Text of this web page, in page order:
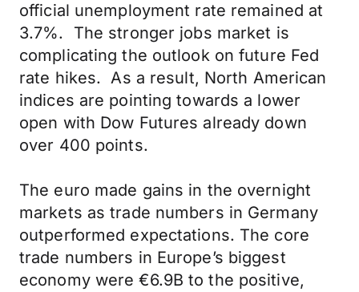
official unemployment rate remained at
3.7%. The stronger jobs market is
complicating the outlook on future Fed
rate hikes. As a result, North American
indices are pointing towards a lower
open with Dow Futures already down
over 400 points.
The euro made gains in the overnight
markets as trade numbers in Germany
outperformed expectations. The core
trade numbers in Europe’s biggest
economy were €6.9B to the positive,